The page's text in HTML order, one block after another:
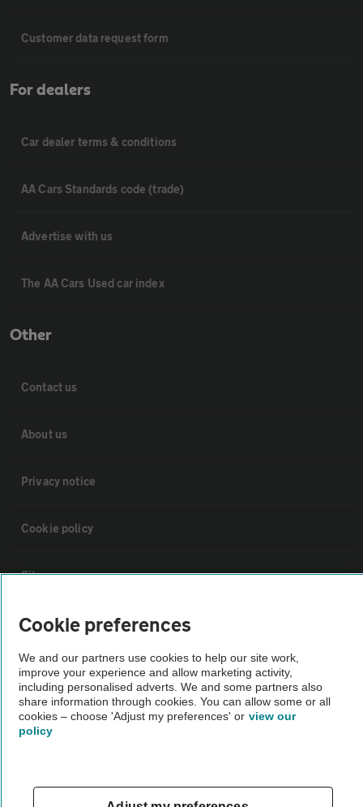
Customer data request form
For dealers
Car dealer terms & conditions
AA Cars Standards code (trade)
Advertise with us
The AA Cars Used car index
Other
Contact us
About us
Privacy notice
Cookie policy
Sitemap
Vehicle Inspections
The AA recommends an AA Cars Vehicle Inspection before purchase.
Not all cars are mechanically checked by the AA.
Vehicle Inspection
theAA.com
Cookie preferences
We and our partners use cookies to help our site work,
improve your experience and allow marketing activity,
including personalised adverts. We and some partners also
share information through cookies. You can allow some or all
cookies – choose 'Adjust my preferences' or view our
policy